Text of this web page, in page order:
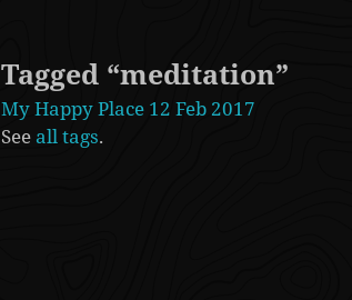
Tagged “meditation”
My Happy Place 12 Feb 2017
See all tags.